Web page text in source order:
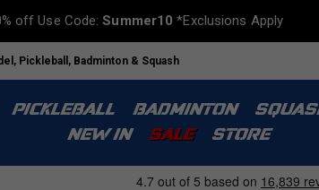
off Use Code:Summer10 *Exclusions Apply
Pickleball, Badminton & Squash
PICKLEBALL BADMINTON
NEW IN
SALE STORE